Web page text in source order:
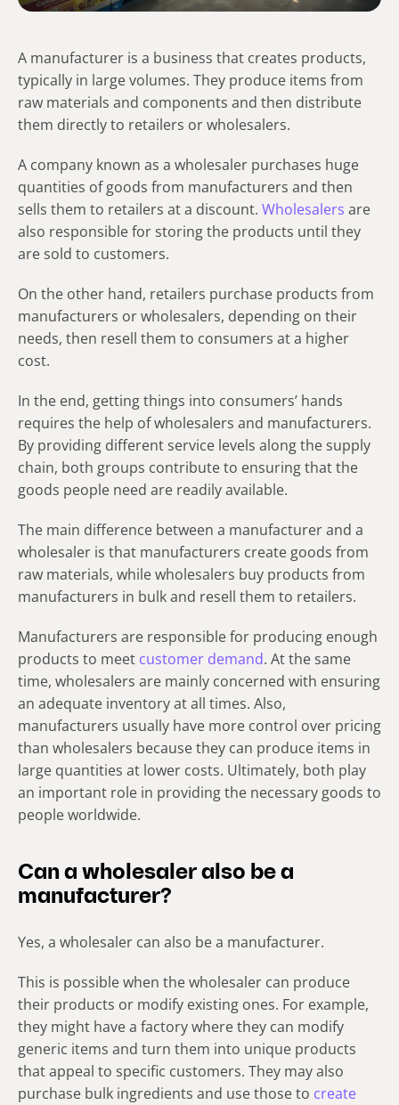
A manufacturer is a business that creates products,
typically in large volumes. They produce items from
raw materials and components and then distribute
them directly to retailers or wholesalers.
A company known as a wholesaler purchases huge
quantities of goods from manufacturers and then
sells them to retailers at a discount. Wholesalers are
also responsible for storing the products until they
are sold to customers.
On the other hand, retailers purchase products from
manufacturers or wholesalers, depending on their
needs, then resell them to consumers at a higher
cost.
In the end, getting things into consumers’ hands
requires the help of wholesalers and manufacturers.
By providing different service levels along the supply
chain, both groups contribute to ensuring that the
goods people need are readily available.
The main difference between a manufacturer and a
wholesaler is that manufacturers create goods from
raw materials, while wholesalers buy products from
manufacturers in bulk and resell them to retailers.
Manufacturers are responsible for producing enough
products to meet customer demand. At the same
time, wholesalers are mainly concerned with ensuring
an adequate inventory at all times. Also,
manufacturers usually have more control over pricing
than wholesalers because they can produce items in
large quantities at lower costs. Ultimately, both play
an important role in providing the necessary goods to
people worldwide.
Can a wholesaler also be a
manufacturer?
Yes, a wholesaler can also be a manufacturer.
This is possible when the wholesaler can produce
their products or modify existing ones. For example,
they might have a factory where they can modify
generic items and turn them into unique products
that appeal to specific customers. They may also
purchase bulk ingredients and use those to create